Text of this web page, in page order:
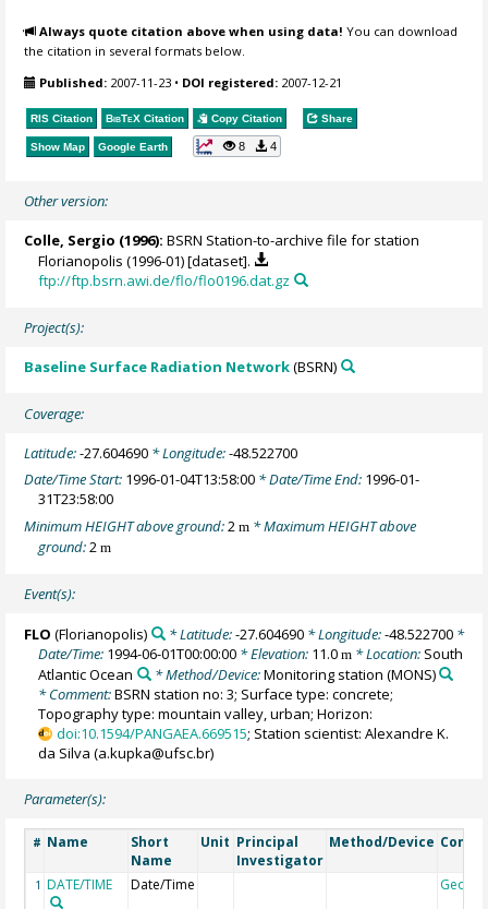
Always quote citation above when using data! You can download
the citation in several formats below.
Published: 2007-11-23 • DOI registered: 2007-12-21
RIS Citation BibTeX Citation Copy Citation Share
Show Map Google Earth 8 4
Other version:
Colle, Sergio (1996): BSRN Station-to-archive file for station
Florianopolis (1996-01) [dataset].
ftp://ftp.bsrn.awi.de/flo/flo0196.dat.gz
Project(s):
Baseline Surface Radiation Network(BSRN)
Coverage:
Latitude:-27.604690 * Longitude:-48.522700
Date/Time Start: 1996-01-04T13:58:00 * Date/Time End: 1996-01-
31T23:58:00
Minimum HEIGHT above ground:2m * Maximum HEIGHT above
ground:2m
Event(s):
FLO (Florianopolis) * Latitude:-27.604690* Longitude:-48.522700*
Date/Time: 1994-06-01T00:00:00 * Elevation: 11.0m * Location: South
Atlantic Ocean
* Method/Device:Monitoring station (MONS)
* Comment:BSRN station no: 3; Surface type: concrete;
Topography type: mountain valley, urban; Horizon:
doi:10.1594/PANGAEA.669515; Station scientist: Alexandre K.
da Silva (a.kupka@ufsc.br)
Parameter(s):
# Name
Short
Name
Unit Principal
Investigator
Method/Device
1 DATE/TIME Date/Time